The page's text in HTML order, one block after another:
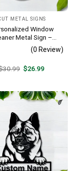
METAL SIGNS
Window
Metal Sign –
Name Job Wall Art,
for Window Washer
(0 Review)
30.99 Original
$26.99Current